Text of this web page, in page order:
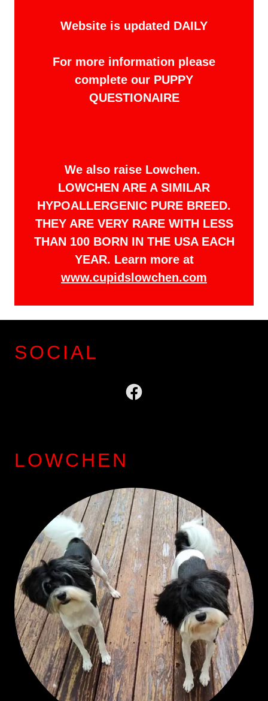
Website is updated DAILY
For more information please
complete our PUPPY
QUESTIONAIRE
We also raise Lowchen.
LOWCHEN ARE A SIMILAR
HYPOALLERGENIC PURE BREED.
THEY ARE VERY RARE WITH LESS
THAN 100 BORN IN THE USA EACH
YEAR. Learn more at
www.cupidslowchen.com
SOCIAL
LOWCHEN